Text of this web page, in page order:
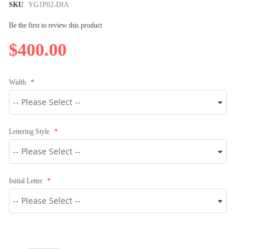
SKU YG1P02-DIA
Be the first to review this product
$400.00
Width
Lettering Style
Initial Letter